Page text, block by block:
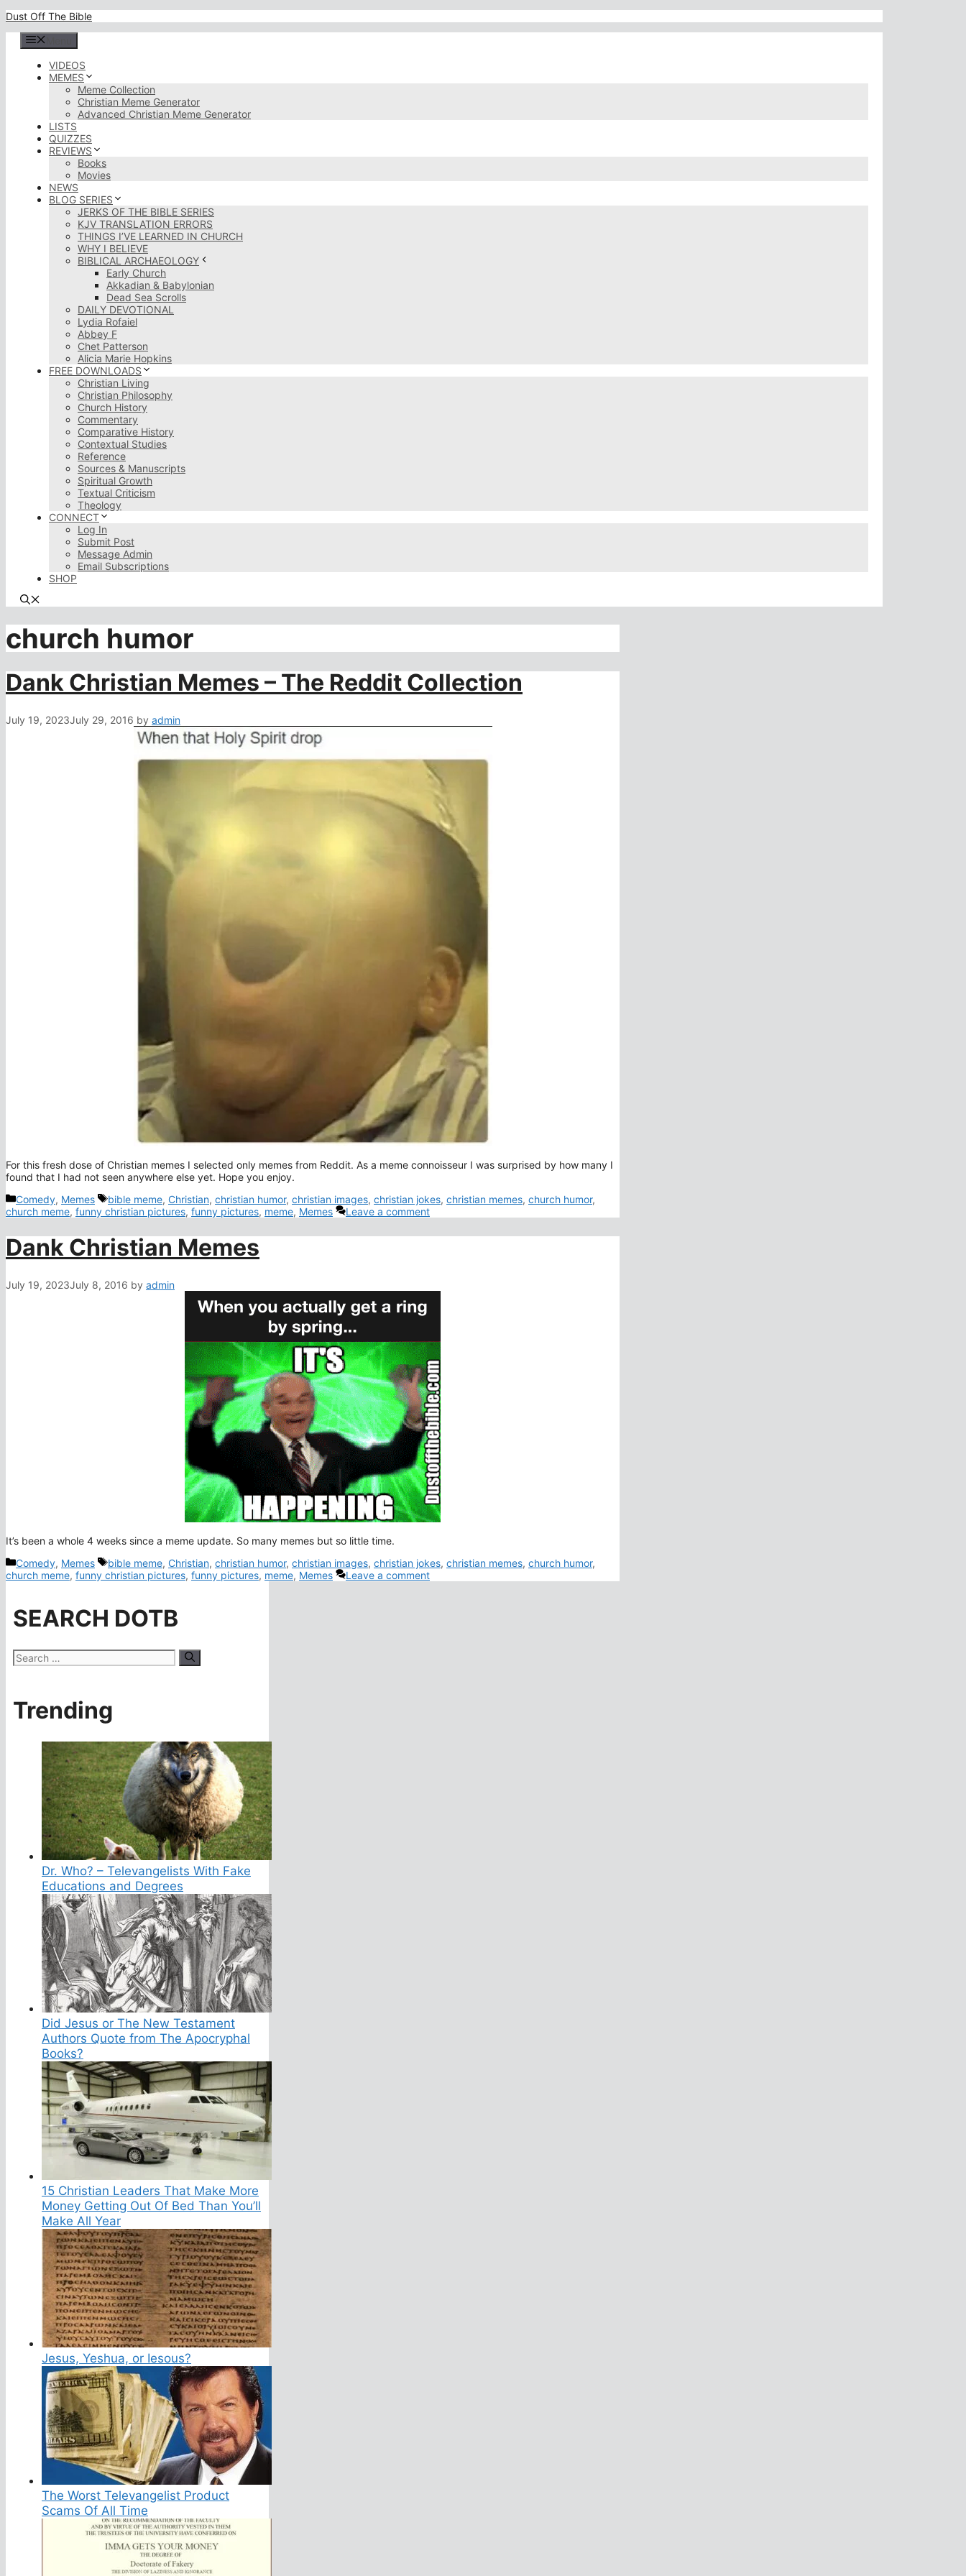
Skip
content
Dust Off The Bible
VIDEOS
MEMES
Meme Collection
Christian Meme Generator
Advanced Christian Meme Generator
LISTS
QUIZZES
REVIEWS
Books
Movies
NEWS
BLOG SERIES
JERKS OF THE BIBLE SERIES
KJV TRANSLATION ERRORS
THINGS I’VE LEARNED IN CHURCH
WHY I BELIEVE
BIBLICAL ARCHAEOLOGY
Early Church
Akkadian & Babylonian
Dead Sea Scrolls
DAILY DEVOTIONAL
Lydia Rofaiel
Abbey F
Chet Patterson
Alicia Marie Hopkins
FREE DOWNLOADS
Christian Living
Christian Philosophy
Church History
Commentary
Comparative History
Contextual Studies
Reference
Sources & Manuscripts
Spiritual Growth
Textual Criticism
Theology
CONNECT
Log In
Submit Post
Message Admin
Email Subscriptions
SHOP
church humor
Dank Christian Memes – The Reddit Collection
July 19, 2023July 29, 2016 by admin
For this fresh dose of Christian memes I selected only memes from Reddit. As a meme connoisseur I was surprised by how many I
found that I had not seen anywhere else yet. Hope you enjoy.
Categories
Comedy, Memes Tags
bible meme, Christian, christian humor, christian images, christian jokes, christian memes, church humor,
church meme, funny christian pictures, funny pictures, meme, Memes Leave a comment
Dank Christian Memes
July 19, 2023July 8, 2016 by admin
It’s been a whole 4 weeks since a meme update. So many memes but so little time.
Categories
Comedy, Memes Tags
bible meme, Christian, christian humor, christian images, christian jokes, christian memes, church humor,
church meme, funny christian pictures, funny pictures, meme, Memes Leave a comment
SEARCH DOTB
Search
for:
Trending
Dr. Who? – Televangelists With Fake
Educations and Degrees
Did Jesus or The New Testament
Authors Quote from The Apocryphal
Books?
15 Christian Leaders That Make More
Money Getting Out Of Bed Than You’ll
Make All Year
Jesus, Yeshua, or Iesous?
The Worst Televangelist Product
Scams Of All Time